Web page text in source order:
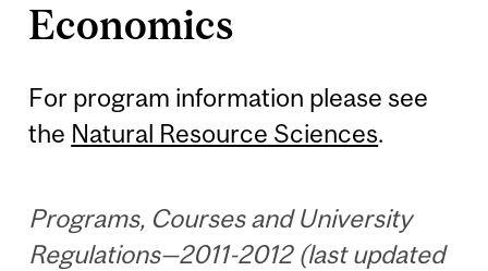
Economics
For program information please see
the Natural Resource Sciences.
Programs, Courses and University
Regulations—2011-2012 (last updated